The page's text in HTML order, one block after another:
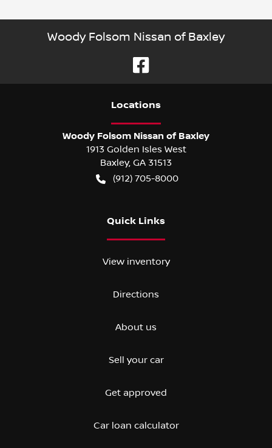
Woody Folsom Nissan of Baxley
Locations
Woody Folsom Nissan of Baxley
1913 Golden Isles West
Baxley, GA 31513
(912) 705-8000
Quick Links
View inventory
Directions
About us
Sell your car
Get approved
Car loan calculator